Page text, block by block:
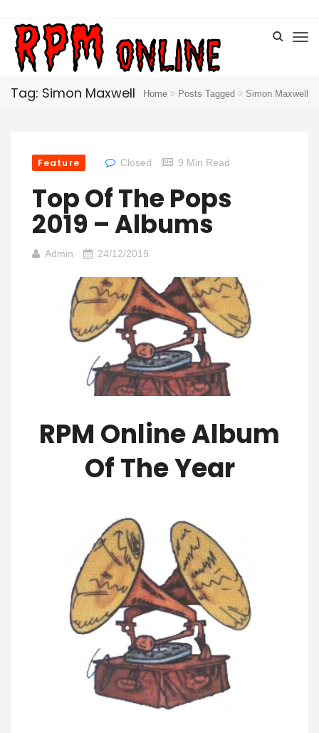
Tag: Simon Maxwell Home Posts Tagged Simon Maxwell
Feature Closed 9 Min Read
Top Of The Pops
2019 – Albums
Admin 24/12/2019
RPM Online Album
Of The Year